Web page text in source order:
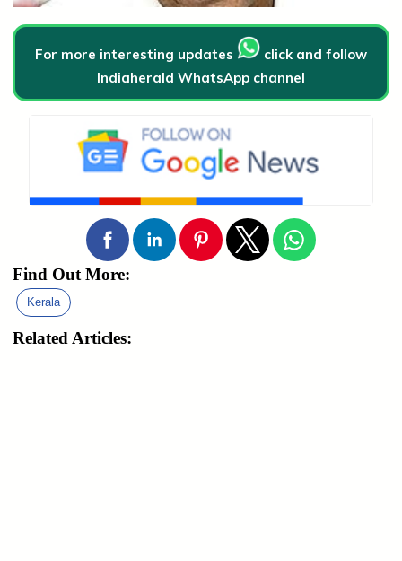
For more interesting updates
click and follow
Indiaherald WhatsApp channel
Find Out More:
Kerala
Related Articles: